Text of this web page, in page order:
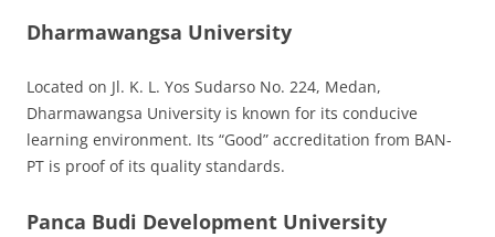
Dharmawangsa University
Located on Jl. K. L. Yos Sudarso No. 224, Medan,
Dharmawangsa University is known for its conducive
learning environment. Its “Good” accreditation from BAN-
PT is proof of its quality standards.
Panca Budi Development University